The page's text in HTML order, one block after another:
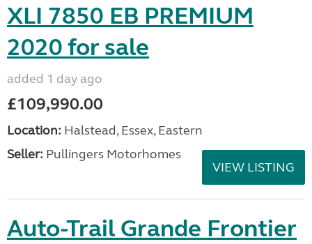
XLI 7850 EB PREMIUM
2020 for sale
added 1 day ago
£109,990.00
Location: Halstead, Essex, Eastern
Seller: Pullingers Motorhomes
VIEW LISTING
Auto-Trail Grande Frontier